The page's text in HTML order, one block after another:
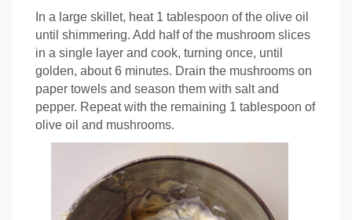
In a large skillet, heat 1 tablespoon of the olive oil
until shimmering. Add half of the mushroom slices
in a single layer and cook, turning once, until
golden, about 6 minutes. Drain the mushrooms on
paper towels and season them with salt and
pepper. Repeat with the remaining 1 tablespoon of
olive oil and mushrooms.